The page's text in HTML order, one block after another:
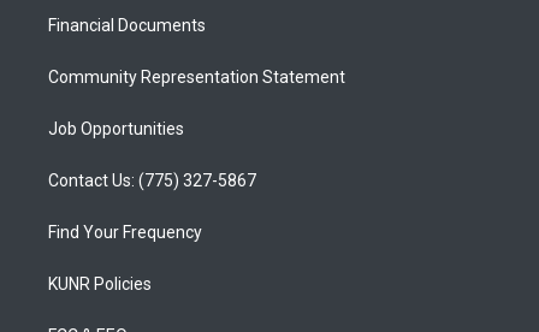
a
Financial Documents
Community Representation Statement
Job Opportunities
Contact Us: (775) 327-5867
Find Your Frequency
KUNR Policies